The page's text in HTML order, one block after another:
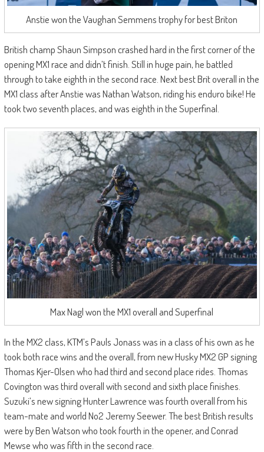
Anstie won the Vaughan Semmens trophy for best Briton
British champ Shaun Simpson crashed hard in the first corner of the
opening MX1 race and didn’t finish. Still in huge pain, he battled
through to take eighth in the second race. Next best Brit overall in the
MX1 class after Anstie was Nathan Watson, riding his enduro bike! He
took two seventh places, and was eighth in the Superfinal.
Max Nagl won the MX1 overall and Superfinal
In the MX2 class, KTM’s Pauls Jonass was in a class of his own as he
took both race wins and the overall, from new Husky MX2 GP signing
Thomas Kjer-Olsen who had third and second place rides. Thomas
Covington was third overall with second and sixth place finishes.
Suzuki’s new signing Hunter Lawrence was fourth overall from his
team-mate and world No2 Jeremy Seewer. The best British results
were by Ben Watson who took fourth in the opener, and Conrad
Mewse who was fifth in the second race.